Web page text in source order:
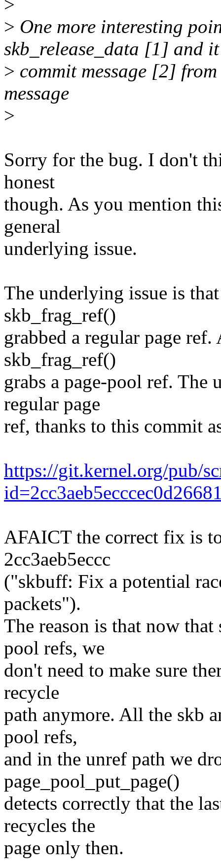
>
> One more interesting
skb_release_data [1] and
> commit message [2]
message
>
Sorry for the bug. I don't
honest
though. As you mention
general
underlying issue.
The underlying issue is
skb_frag_ref()
grabbed a regular page
skb_frag_ref()
grabs a page-pool ref. The
regular page
ref, thanks to this commit
https://git.kernel.org/pub/
AFAICT the correct fix is
2cc3aeb5eccc
("skbuff: Fix a potential
packets").
The reason is that now
pool refs, we
don't need to make sure
recycle
path anymore. All the skb
pool refs,
and in the unref path we
page_pool_put_page()
detects correctly that the
recycles the
page only then.